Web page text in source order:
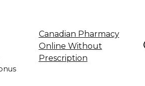
Canadian Pharmacy
Online Without
Prescription